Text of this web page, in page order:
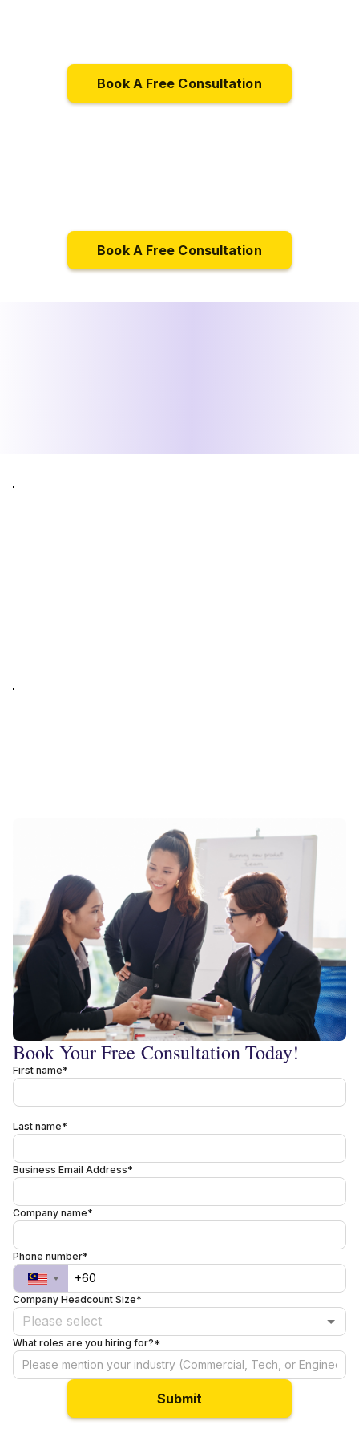
Book A Free Consultation
Book A Free Consultation
Book Your Free Consultation Today!
First name*
Last name*
Business Email Address*
Company name*
Phone number*
Company Headcount Size*
Please select
What roles are you hiring for?*
Submit